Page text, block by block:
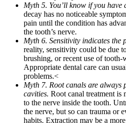
Myth 5. You’ll know if you have
decay has no noticeable
pain until the condition has
the tooth’s nerve.
Myth 6. Sensitivity indicates the
reality, sensitivity could be due
brushing, or recent use of tooth-
Appropriate dental care can
problems.<
Myth 7. Root canals are always
cavities. Root canal treatment is
to the nerve inside the tooth.
the nerve, but so can trauma or
habits. Extraction may be a